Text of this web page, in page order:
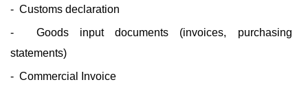
- Customs declaration
- Goods input documents (invoices, purchasing
statements)
- Commercial Invoice